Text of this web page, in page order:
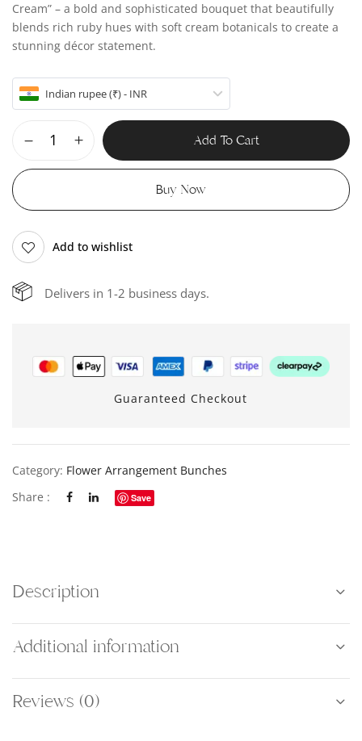
Cream” – a bold and sophisticated bouquet that beautifully
blends rich ruby hues with soft cream botanicals to create a
stunning décor statement.
Indian rupee (₹) - INR
Add To Cart
Buy Now
Add to wishlist
Delivers in 1-2 business days.
Guaranteed Checkout
Category: Flower Arrangement Bunches
Share :
Save
Description
Additional information
Reviews (0)